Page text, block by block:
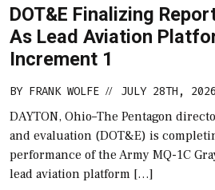
DOT&E Finalizing
As Lead Aviation
Increment 1
BY FRANK WOLFE // JULY 28TH, 2026
DAYTON, Ohio–The Pentagon
and evaluation (DOT&E) is
performance of the Army MQ-1C
lead aviation platform […]